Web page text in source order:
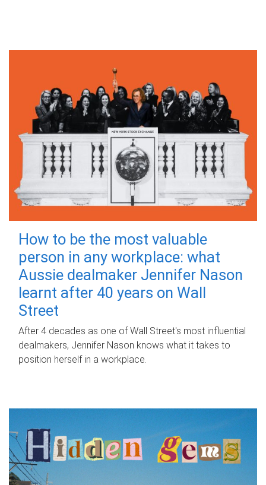
How to be the most valuable
person in any workplace: what
Aussie dealmaker Jennifer Nason
learnt after 40 years on Wall
Street
After 4 decades as one of Wall Street's most influential
dealmakers, Jennifer Nason knows what it takes to
position herself in a workplace.